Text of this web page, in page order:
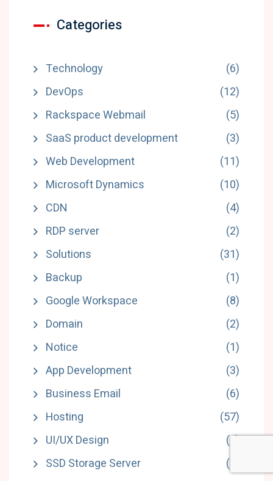
Categories
Technology
(6)
DevOps
(12)
Rackspace Webmail
(5)
SaaS product development
(3)
Web Development
(11)
Microsoft Dynamics
(10)
CDN
(4)
RDP server
(2)
Solutions
(31)
Backup
(1)
Google Workspace
(8)
Domain
(2)
Notice
(1)
App Development
(3)
Business Email
(6)
Hosting
(57)
UI/UX Design
(6)
SSD Storage Server
(5)